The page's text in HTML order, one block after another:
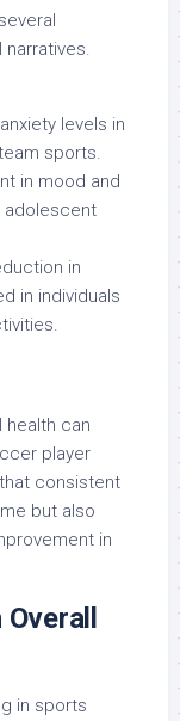
levels in
sports.
in mood and
adolescent
in
in individuals
health can
player
consistent
but also
in
in sports